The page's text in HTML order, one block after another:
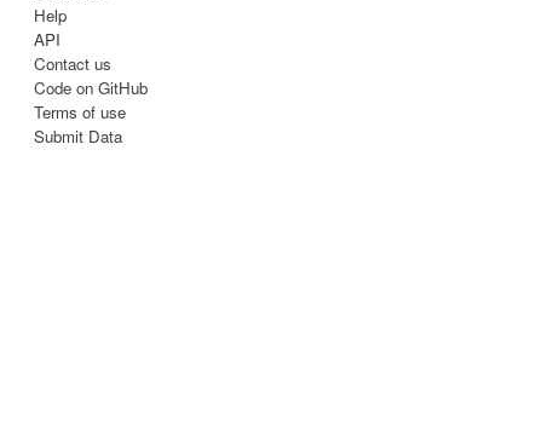
Help
API
Contact us
Code on GitHub
Terms of use
Submit Data